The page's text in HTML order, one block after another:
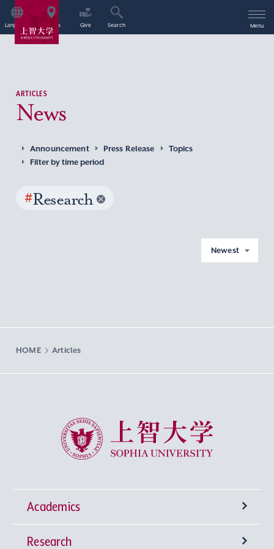
Language Access Give Search Menu
ARTICLES
News
Announcement Press Release
Topics
Filter by time period
#Research
Newest
HOME Articles
Sophia University
Academics
Undergraduate Programs
Research